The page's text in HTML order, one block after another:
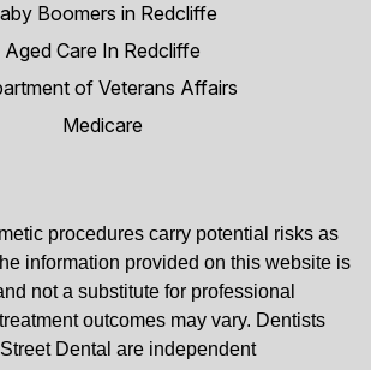
Boomers in Redcliffe
Aged Care In Redcliffe
of Veterans Affairs
Medicare
procedures carry potential risks as
information provided on this website is
not a substitute for professional
outcomes may vary. Dentists
Dental are independent